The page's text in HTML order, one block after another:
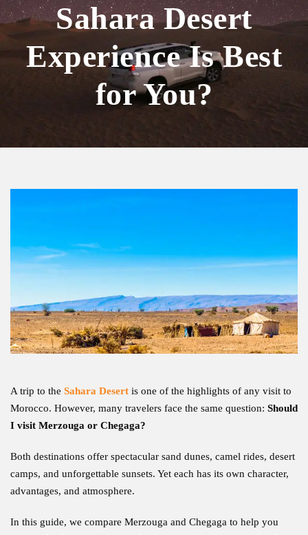
Sahara Desert
Experience Is Best
for You?
A trip to the Sahara Desert is one of the highlights of any visit to
Morocco. However, many travelers face the same question: Should
I visit Merzouga or Chegaga?
Both destinations offer spectacular sand dunes, camel rides, desert
camps, and unforgettable sunsets. Yet each has its own character,
advantages, and atmosphere.
In this guide, we compare Merzouga and Chegaga to help you